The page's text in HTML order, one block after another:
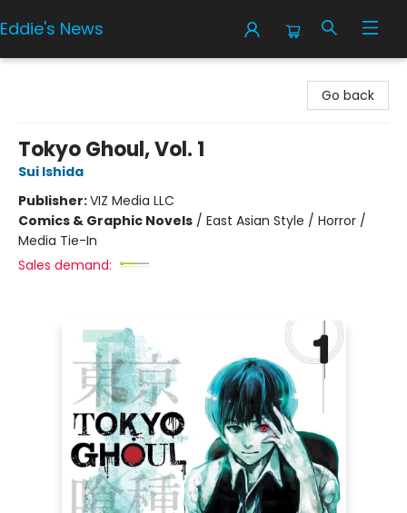
Eddie's News
Go back
Tokyo Ghoul, Vol. 1
Sui Ishida
Publisher:VIZ Media LLC
Comics & Graphic Novels / East Asian Style / Horror /
Media Tie-In
Sales demand: